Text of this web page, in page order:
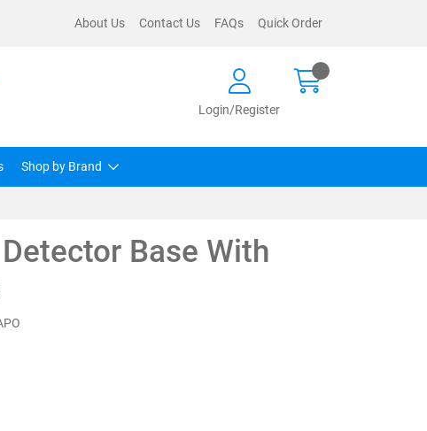
About Us Contact Us FAQs Quick Order
Login/Register
Shop by Brand
Base With